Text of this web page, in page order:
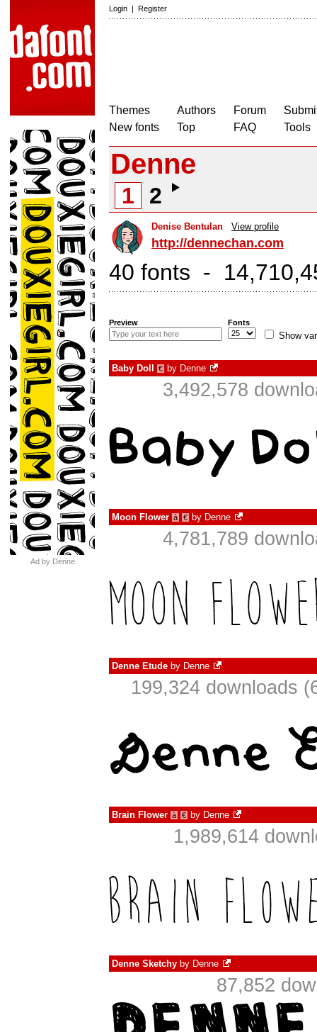
Login | Register
Themes
New fonts
Authors
Top
Forum
FAQ
Tools
Ad by Denne
Denne
1 2
Denise Bentulan View profile
http://dennechan.com
40 fonts -
Preview Fonts
Show
Baby Doll € by Denne
3,492,578
Moon Flower à € by Denne
4,781,789
Denne Etude by Denne
199,324 downloads
Brain Flower à € by Denne
1,989,614
Denne Sketchy by Denne
87,852